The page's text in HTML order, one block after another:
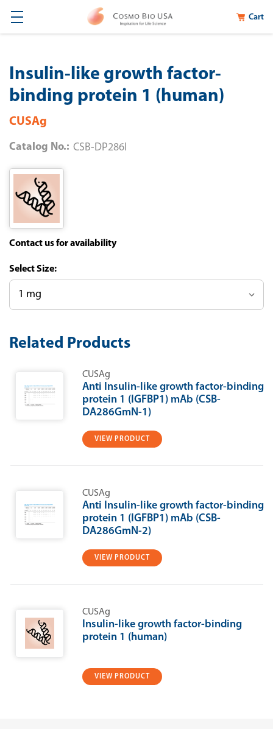
Cart
Insulin-like growth factor-
binding protein 1 (human)
CUSAg
Catalog No.: CSB-DP286I
Contact us for availability
Size:
Current
Related Products
CUSAg
Anti Insulin-like growth factor-binding
protein 1 (IGFBP1) mAb (CSB-
DA286GmN-1)
VIEW PRODUCT
CUSAg
Anti Insulin-like growth factor-binding
protein 1 (IGFBP1) mAb (CSB-
DA286GmN-2)
VIEW PRODUCT
CUSAg
Insulin-like growth factor-binding
protein 1 (human)
VIEW PRODUCT